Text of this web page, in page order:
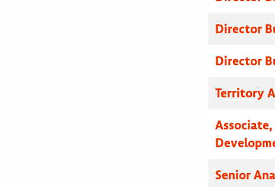
Director
Director
Territory
Senior